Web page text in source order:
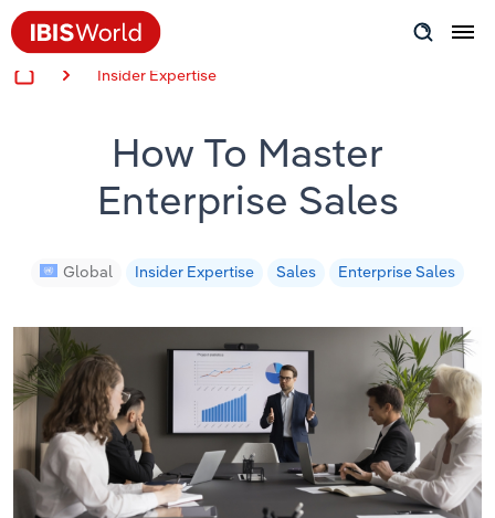
Insider Expertise
How To Master
Enterprise Sales
Global Insider Expertise Sales Enterprise Sales
Success Stories
Product Hub
Applying Industry Research
View all articles